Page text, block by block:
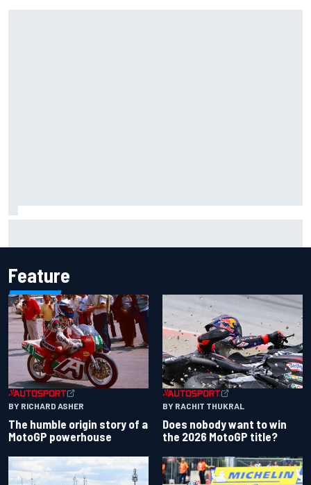
Feature
BY RICHARD ASHER
The humble origin story of a
MotoGP powerhouse
BY RACHIT THUKRAL
Does nobody want to win
the 2026 MotoGP title?